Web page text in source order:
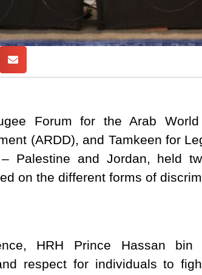
Forum for the Arab
(ARDD), and Tamkeen for
Palestine and Jordan, held
on the different forms of
HRH Prince Hassan
respect for individuals to